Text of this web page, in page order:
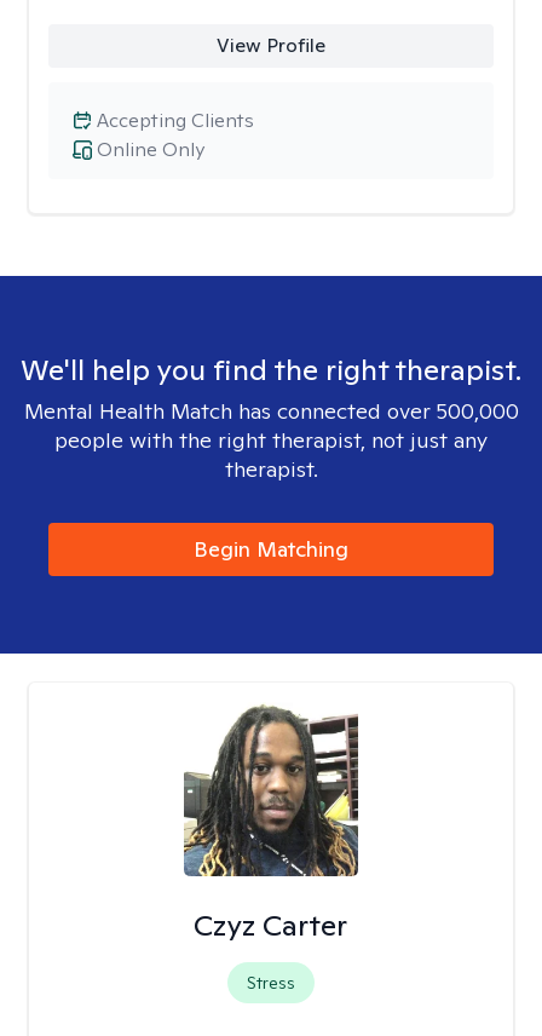
View Profile
Online Only
Accepting Clients
We'll help you find the right therapist.
Mental Health Match has connected over 500,000
people with the right therapist, not just any
therapist.
Begin Matching
Czyz Carter
Stress